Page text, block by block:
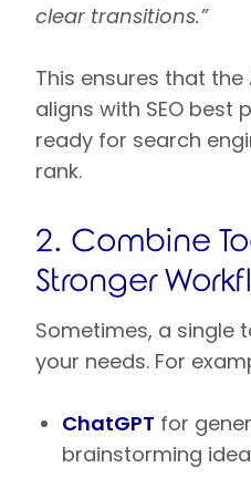
clear transitions.”
This ensures that
aligns with SEO best
ready for search
rank.
2. Combine
Stronger
Sometimes, a single
your needs. For
ChatGPT for
brainstorming